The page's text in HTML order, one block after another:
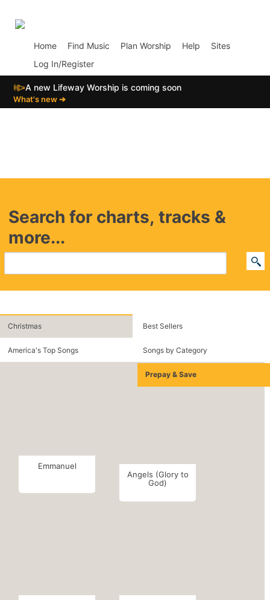
Home Find Music Plan Worship Help
Sites
Log In/Register
📣A new Lifeway Worship is coming soon
What's new ➔
Search for charts, tracks &
more...
Christmas Best Sellers
America's Top Songs Songs by Category
Prepay & Save
Emmanuel
Angels (Glory to
God)